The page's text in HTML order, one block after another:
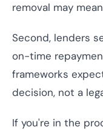
removal may
Second, lenders
on-time
frameworks
decision, not a
If you're in the